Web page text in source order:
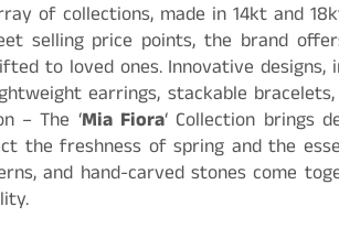
of collections, made in 14kt and
selling price points, the brand
to loved ones. Innovative designs,
earrings, stackable
– The ‘Mia Fiora‘ Collection brings
the freshness of spring and the
and hand-carved stones come